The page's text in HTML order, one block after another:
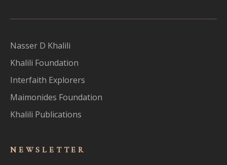
Nasser D Khalili
Khalili Foundation
Interfaith Explorers
Maimonides Foundation
Khalili Publications
NEWSLET TER